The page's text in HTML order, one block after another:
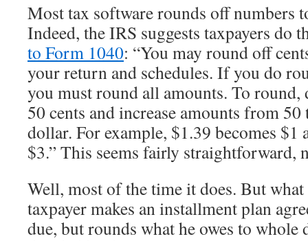
Most tax software rounds off numbers
Indeed, the IRS suggests taxpayers do
to Form 1040: “You may round off
your return and schedules. If you do
you must round all amounts. To round,
50 cents and increase amounts from
dollar. For example, $1.39 becomes $1
$3.” This seems fairly straightforward,
Well, most of the time it does. But what
taxpayer makes an installment plan
due, but rounds what he owes to whole